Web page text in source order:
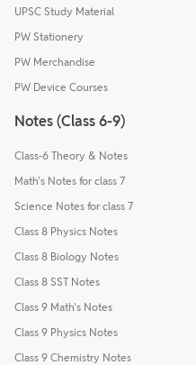
UPSC Study Material
PW Stationery
PW Merchandise
PW Device Courses
Notes (Class 6-9)
Class-6 Theory & Notes
Math's Notes for class 7
Science Notes for class 7
Class 8 Physics Notes
Class 8 Biology Notes
Class 8 SST Notes
Class 9 Math's Notes
Class 9 Physics Notes
Class 9 Chemistry Notes